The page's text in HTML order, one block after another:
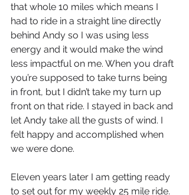
that whole 10 miles which means I
had to ride in a straight line directly
behind Andy so I was using less
energy and it would make the wind
less impactful on me. When you draft
you’re supposed to take turns being
in front, but I didn’t take my turn up
front on that ride. I stayed in back and
let Andy take all the gusts of wind. I
felt happy and accomplished when
we were done.
Eleven years later I am getting ready
to set out for my weekly 25 mile ride.